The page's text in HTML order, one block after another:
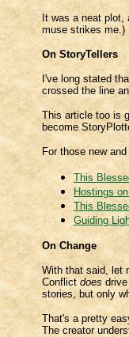
It was a neat
muse strikes me.)
On StoryTellers
I've long stated
crossed the line
This article too is
become
For those new
This
Hostings
This
Guiding
On Change
With that said, let
Conflictdoes
stories, but only
That's a pretty
The creator